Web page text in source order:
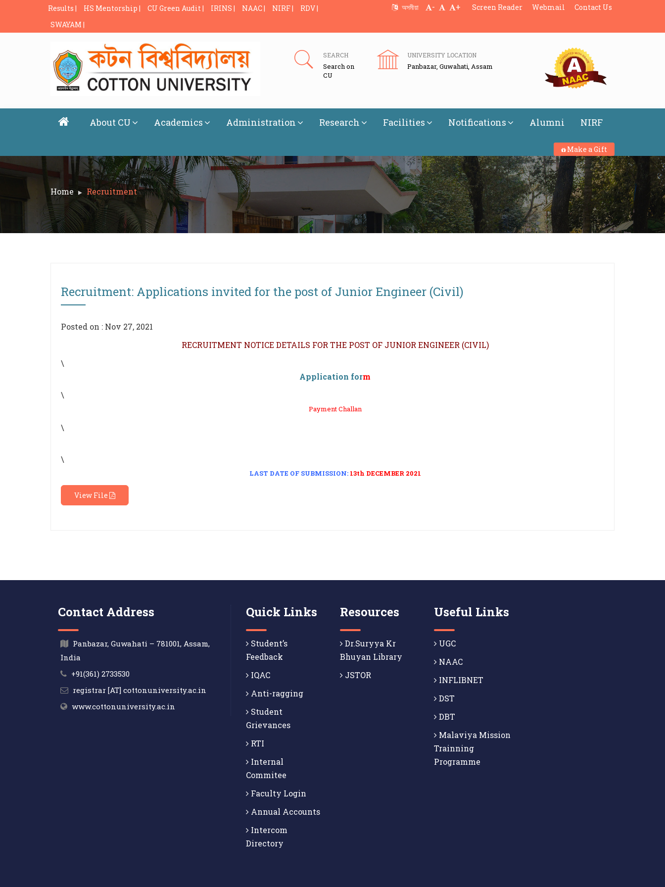
Results | HS Mentorship | CU Green Audit | IRINS | NAAC | NIRF |
RDV |
SWAYAM |
অসমীয়া - + Screen Reader Webmail Contact Us
SEARCH
Search on
CU
UNIVERSITY LOCATION
Panbazar, Guwahati, Assam
About CU Academics Administration Research Facilities Notifications Alumni NIRF
Make a Gift
Home Recruitment
Recruitment: Applications invited for the post of Junior Engineer (Civil)
Posted on : Nov 27, 2021
RECRUITMENT NOTICE DETAILS FOR THE POST OF JUNIOR ENGINEER (CIVIL)
\
Application form
\
Payment Challan
\
\
LAST DATE OF SUBMISSION: 13th DECEMBER 2021
View File
Contact Address
Panbazar, Guwahati – 781001, Assam,
India
+91(361) 2733530
registrar [AT] cottonuniversity.ac.in
www.cottonuniversity.ac.in
Quick Links
Student’s
Feedback
IQAC
Anti-ragging
Student
Grievances
RTI
Internal
Commitee
Faculty Login
Annual Accounts
Intercom
Directory
Resources
Dr.Suryya Kr
Bhuyan Library
JSTOR
Useful Links
UGC
NAAC
INFLIBNET
DST
DBT
Malaviya Mission
Trainning
Programme